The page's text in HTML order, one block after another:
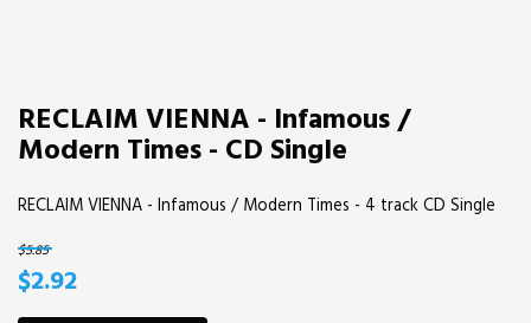
RECLAIM VIENNA - Infamous /
Modern Times - CD Single
RECLAIM VIENNA - Infamous / Modern Times - 4 track CD Single
$5.85
$2.92